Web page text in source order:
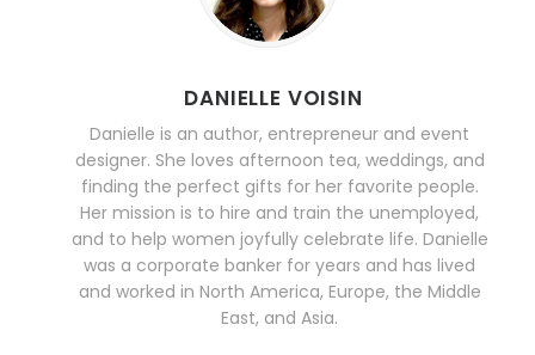
DANIELLE VOISIN
Danielle is an author, entrepreneur and event
designer. She loves afternoon tea, weddings, and
finding the perfect gifts for her favorite people.
Her mission is to hire and train the unemployed,
and to help women joyfully celebrate life. Danielle
was a corporate banker for years and has lived
and worked in North America, Europe, the Middle
East, and Asia.